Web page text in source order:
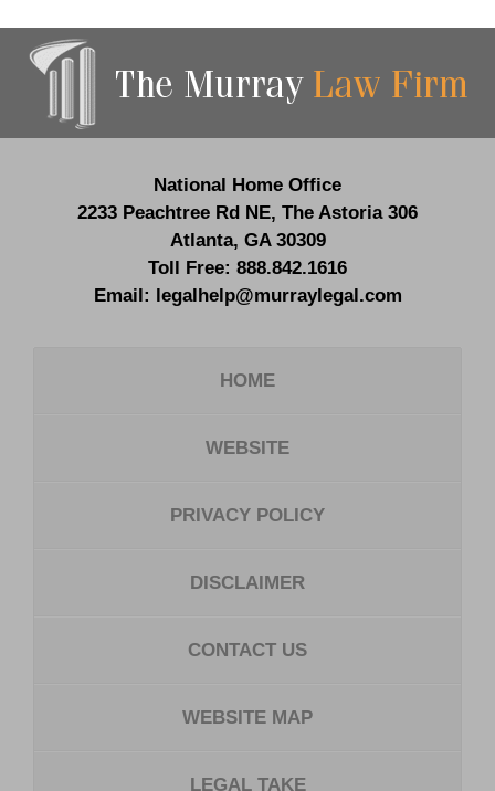
Information
National Home Office
2233 Peachtree Rd NE, The Astoria 306
Atlanta, GA 30309
Toll Free: 888.842.1616
Email: legalhelp@murraylegal.com
HOME
WEBSITE
PRIVACY POLICY
DISCLAIMER
CONTACT US
WEBSITE MAP
LEGAL TAKE